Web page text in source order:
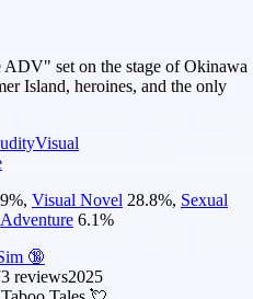
set on the stage of Okinawa
Island, heroines, and the only
Visual
%, Visual Novel 28.8%, Sexual
Adventure 6.1%
🔞
reviews2025